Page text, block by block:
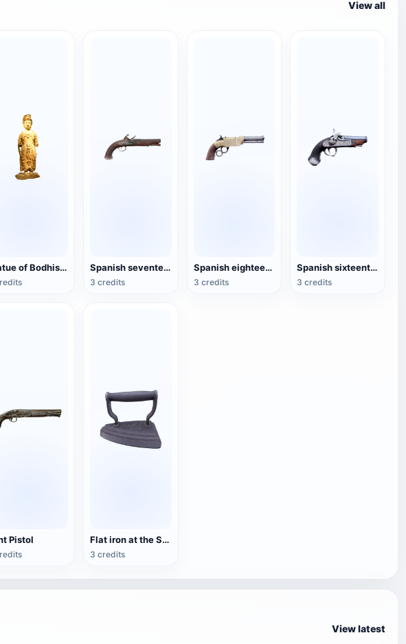
View all
Statue of Bodhisattva in the Northern Song Dynasty Spanish seventeenth-century blunderbuss
3 credits
Spanish eighteenth-century blunderbuss
3 credits
Spanish sixteenth-century short-tube blunderbuss
3 credits
Pistol Flat iron at the Stranraer Museum
3 credits
View latest